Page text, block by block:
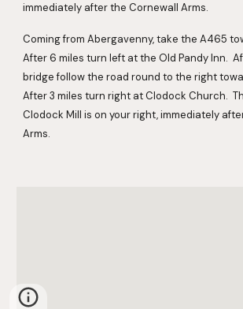
immediately after the Cornewall Arms.
Coming from Abergavenny, take the A465
After 6 miles turn left at the Old Pandy Inn.
bridge follow the road round to the right
After 3 miles turn right at Clodock Church.
Clodock Mill is on your right, immediately
Arms.